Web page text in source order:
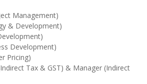
Management)
& Development)
Development)
Pricing)
Tax & GST) & Manager (Indirect